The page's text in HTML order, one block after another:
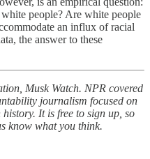
people? Are white people
an influx of racial
the answer to these
Musk Watch. NPR covered
journalism focused on
It is free to sign up, so
know what you think.